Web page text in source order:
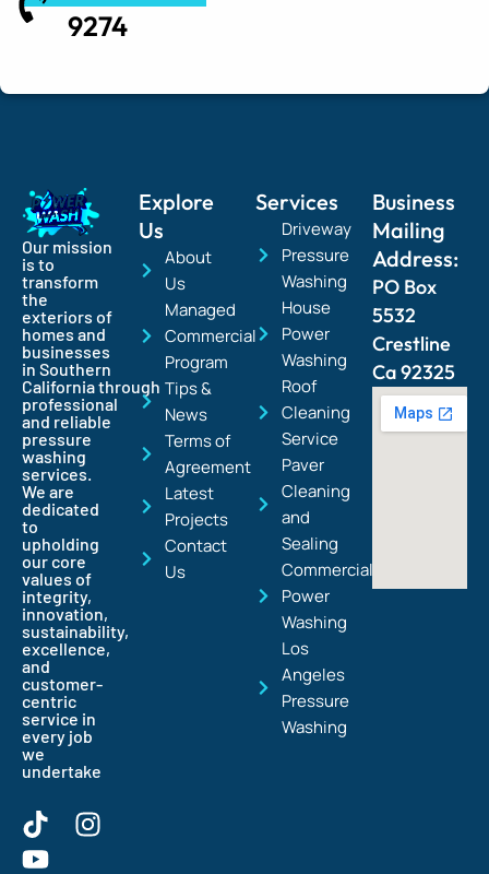
9274
Our mission
is to
transform
the
exteriors of
homes and
businesses
in Southern
California through
professional
and reliable
pressure
washing
services.
We are
dedicated
to
upholding
our core
values of
integrity,
innovation,
sustainability,
excellence,
and
customer-
centric
service in
every job
we
undertake
T
i
I
Y
o
Explore
Us
About
Us
Managed
Commercial
Program
Tips &
News
Terms of
Agreement
Latest
Projects
Contact
Us
Services
Driveway
Pressure
Washing
House
Power
Washing
Roof
Cleaning
Service
Paver
Cleaning
and
Sealing
Commercial
Power
Washing
Los
Angeles
Pressure
Washing
Business
Mailing
Address:
PO Box
5532
Crestline
Ca 92325